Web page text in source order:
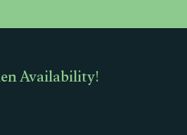
Availability!